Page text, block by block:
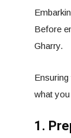
Before
Gharry.
what
1.